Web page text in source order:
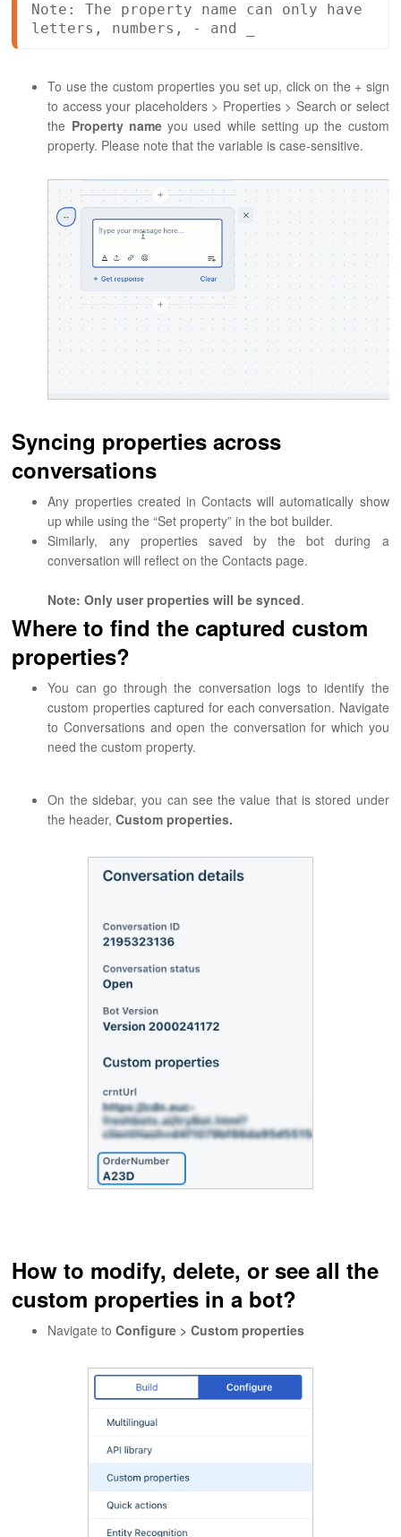
Note: The property name can only have
letters, numbers, - and _
To use the custom properties you set up, click on the + sign
to access your placeholders > Properties > Search or select
the Property nameyou used while setting up the custom
property. Please note that the variable is case-sensitive.
Syncing properties across
conversations
Any properties created in Contacts will automatically show
up while using the “Set property” in the bot builder.
Similarly, any properties saved by the bot during a
conversation will reflect on the Contacts page.
Note: Only user properties will be synced.
Where to find the captured custom
properties?
You can go through the conversation logs to identify the
custom properties captured for each conversation. Navigate
to Conversations and open the conversation for which you
need the custom property.
On the sidebar, you can see the value that is stored under
the header,Custom properties.
How to modify, delete, or see all the
custom properties in a bot?
Navigate toConfigure > Custom properties